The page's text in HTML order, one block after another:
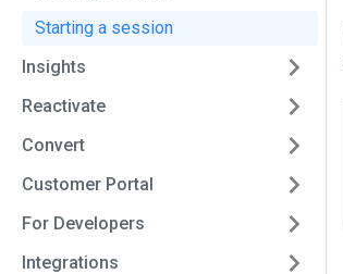
Starting a session
Insights
Reactivate
Convert
Customer Portal
For Developers
Integrations